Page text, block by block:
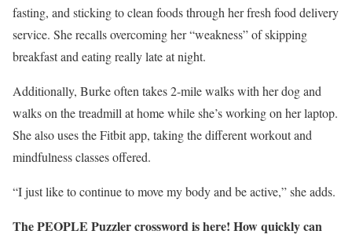
fasting, and sticking to clean foods through her fresh food delivery
service. She recalls overcoming her “weakness” of skipping
breakfast and eating really late at night.
Additionally, Burke often takes 2-mile walks with her dog and
walks on the treadmill at home while she’s working on her laptop.
She also uses the Fitbit app, taking the different workout and
mindfulness classes offered.
“I just like to continue to move my body and be active,” she adds.
The PEOPLE Puzzler crossword is here! How quickly can